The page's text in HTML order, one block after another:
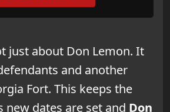
just about Don Lemon. It
and another
Fort. This keeps the
new dates are set and Don